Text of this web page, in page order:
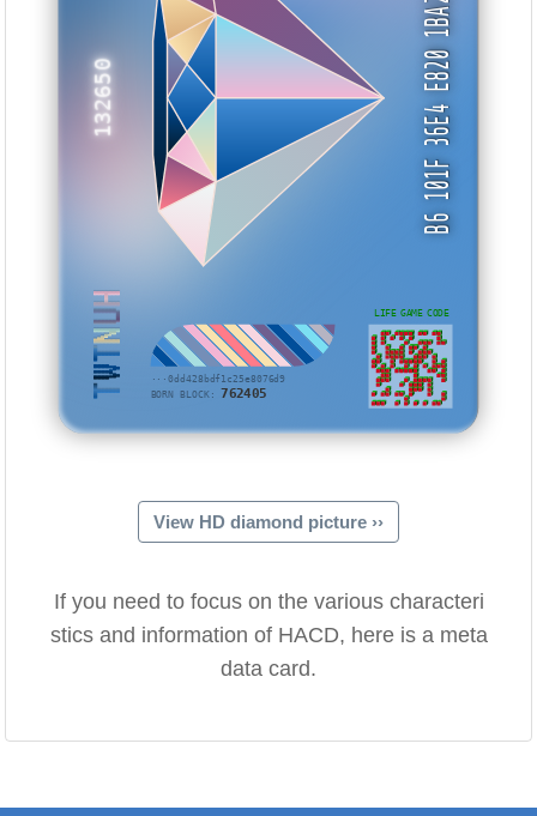
···0dd428bdf1c25e8076d9
BORN BLOCK: 762405
132650
TWTNUH
B6 101F 36E4 E820 1BA2
LIFE GAME CODE
View HD diamond picture ››
If you need to focus on the various characteri
stics and information of HACD, here is a meta
data card.